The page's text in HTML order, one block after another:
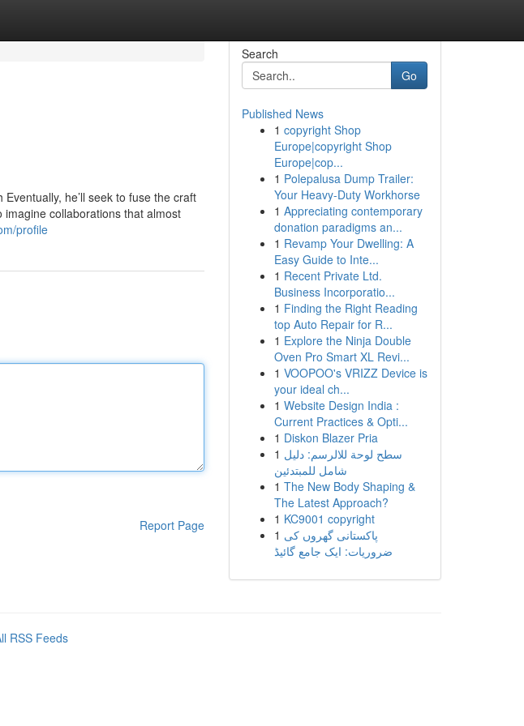
he’ll seek to fuse the craft
collaborations that almost
profile
Report Page
Search
Go
Published News
1 copyright Shop
Europe|copyright Shop
Europe|cop...
1 Polepalusa Dump Trailer:
Your Heavy-Duty Workhorse
1 Appreciating contemporary
donation paradigms an...
1 Revamp Your Dwelling: A
Easy Guide to Inte...
1 Recent Private Ltd.
Business Incorporatio...
1 Finding the Right Reading
top Auto Repair for R...
1 Explore the Ninja Double
Oven Pro Smart XL Revi...
1 VOOPOO's VRIZZ Device is
your ideal ch...
1 Website Design India :
Current Practices & Opti...
1 Diskon Blazer Pria
1 سطح لوحة للالرسم: دليل
شامل للمبتدئين
1 The New Body Shaping &
The Latest Approach?
1 KC9001 copyright
1 پاکستانی گھروں کی
ضروریات: ایک جامع گائیڈ
RSS Feeds